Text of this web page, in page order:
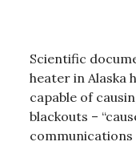
Scientific
heater in Alaska
capable of
blackouts –
communications